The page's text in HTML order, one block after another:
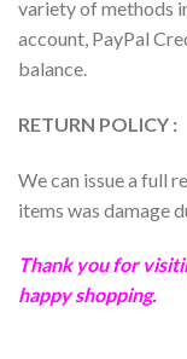
variety of methods
account, PayPal
balance.
RETURN POLICY :
We can issue a full
items was damage
Thank you for
happy shopping.